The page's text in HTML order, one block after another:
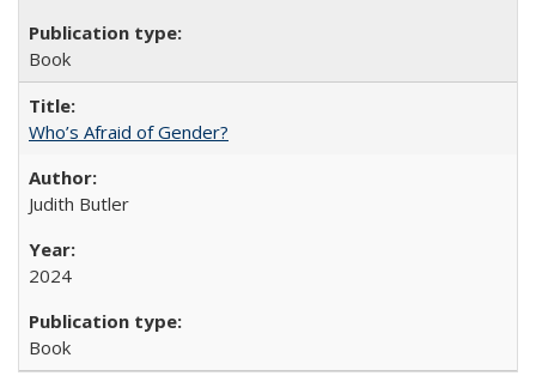
Book
Who’s Afraid of Gender?
Judith Butler
2024
Book